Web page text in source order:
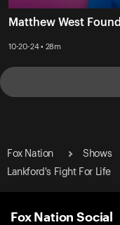
Matthew West
10-20-24 • 28m
Fox Nation Shows
Lankford's Fight For Life
Fox Nation Social